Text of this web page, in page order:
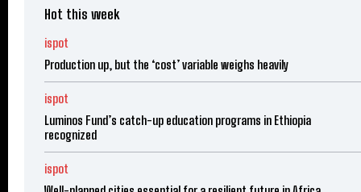
Hot this week
ispot
Production up, but the ‘cost’ variable weighs heavily
ispot
Luminos Fund’s catch-up education programs in Ethiopia
recognized
ispot